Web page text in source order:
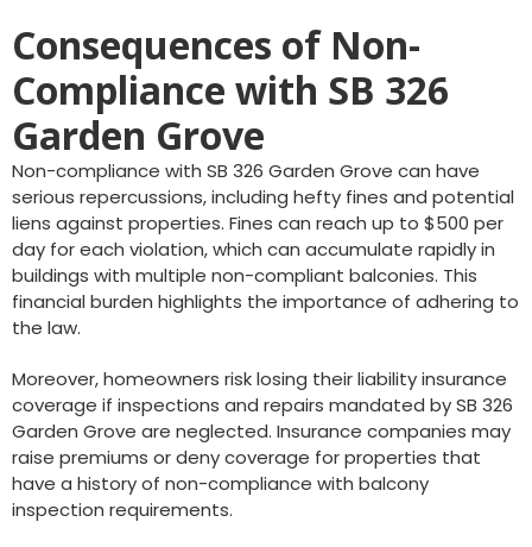
Consequences of Non-
Compliance with SB 326
Garden Grove
Non-compliance with SB 326 Garden Grove can have
serious repercussions, including hefty fines and potential
liens against properties. Fines can reach up to $500 per
day for each violation, which can accumulate rapidly in
buildings with multiple non-compliant balconies. This
financial burden highlights the importance of adhering to
the law.
Moreover, homeowners risk losing their liability insurance
coverage if inspections and repairs mandated by SB 326
Garden Grove are neglected. Insurance companies may
raise premiums or deny coverage for properties that
have a history of non-compliance with balcony
inspection requirements.